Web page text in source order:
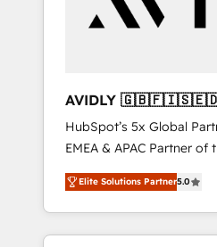
AVIDLY
🇳🇿
HubSpot’s 5x Global
EMEA & APAC Partner of
experienced and fully
Partner. 🚀 With 2,750+ HubSpot projects delivered
and 370+ specialists
we de-risk complex
Elite Solutions Partner5.0